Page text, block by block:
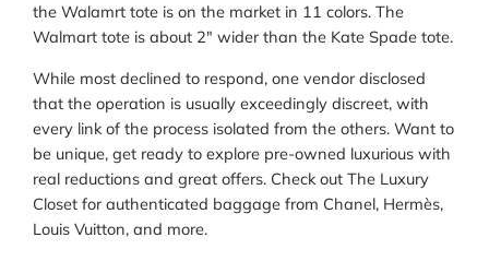
the Walamrt tote is on the market in 11 colors. The
Walmart tote is about 2″ wider than the Kate Spade tote.
While most declined to respond, one vendor disclosed
that the operation is usually exceedingly discreet, with
every link of the process isolated from the others. Want to
be unique, get ready to explore pre-owned luxurious with
real reductions and great offers. Check out The Luxury
Closet for authenticated baggage from Chanel, Hermès,
Louis Vuitton, and more.